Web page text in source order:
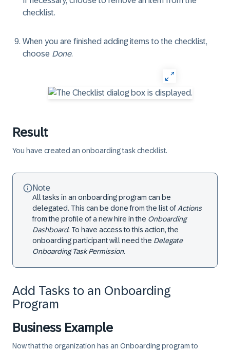
checklist.
When you are finished adding items to the checklist,
choose Done.
Result
You have created an onboarding task checklist.
Note
All tasks in an onboarding program can be
delegated. This can be done from the list ofActions
from the profile of a new hire in the Onboarding
Dashboard. To have access to this action, the
onboarding participant will need the Delegate
Onboarding Task Permission.
Add Tasks to an Onboarding
Program
Business Example
Now that the organization has an Onboarding program to